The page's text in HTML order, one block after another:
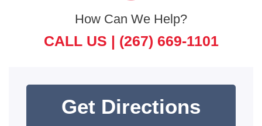
How Can We Help?
CALL US | (267) 669-1101
Get Directions